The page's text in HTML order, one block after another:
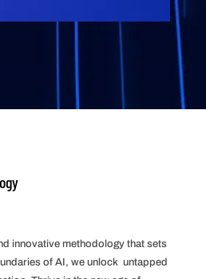
innovative methodology that sets
of AI, we unlock untapped